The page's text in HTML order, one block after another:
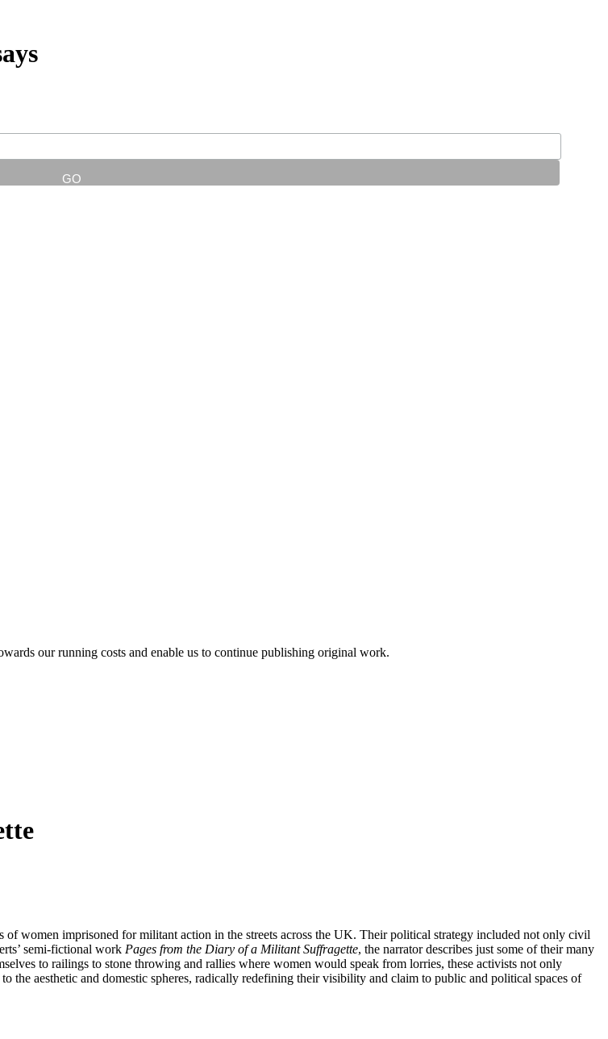
our running costs and enable us to continue publishing original work.
women imprisoned for militant action in the streets across the UK. Their political strategy included not only civil
semi-fictional work Pages from the Diary of a Militant Suffragette, the narrator describes just some of their many
to railings to stone throwing and rallies where women would speak from lorries, these activists not only
the aesthetic and domestic spheres, radically redefining their visibility and claim to public and political spaces of